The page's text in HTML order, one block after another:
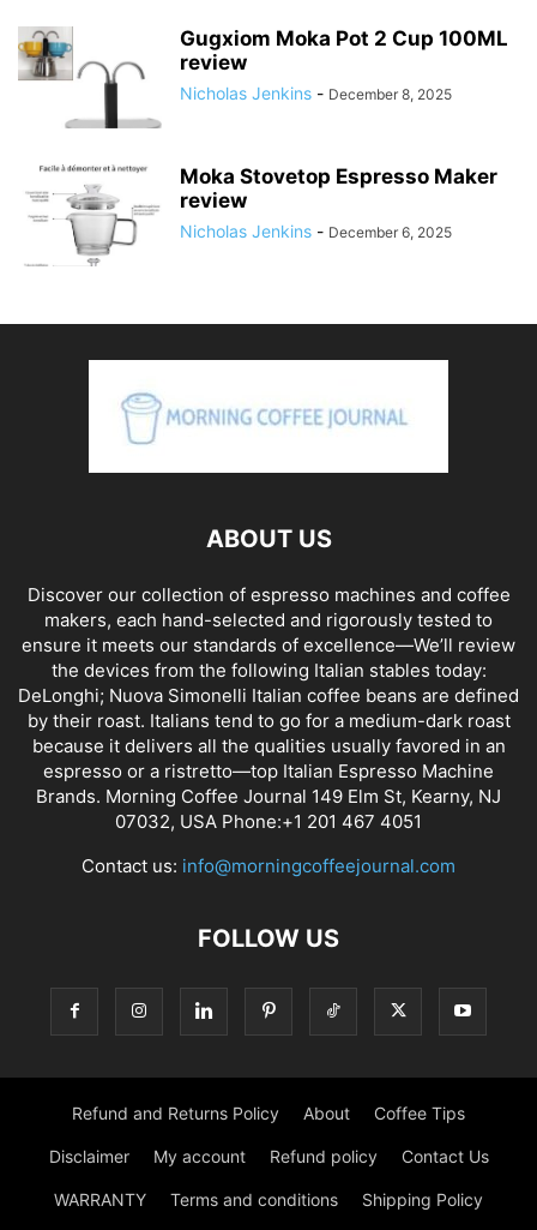
Gugxiom Moka Pot 2 Cup 100ML
review
Nicholas Jenkins - December 8, 2025
Moka Stovetop Espresso Maker
review
Nicholas Jenkins - December 6, 2025
ABOUT US
Discover our collection of espresso machines and coffee
makers, each hand-selected and rigorously tested to
ensure it meets our standards of excellence—We’ll review
the devices from the following Italian stables today:
DeLonghi; Nuova Simonelli Italian coffee beans are defined
by their roast. Italians tend to go for a medium-dark roast
because it delivers all the qualities usually favored in an
espresso or a ristretto—top Italian Espresso Machine
Brands. Morning Coffee Journal 149 Elm St, Kearny, NJ
07032, USA Phone:+1 201 467 4051
Contact us: info@morningcoffeejournal.com
FOLLOW US
Refund and Returns Policy About Coffee Tips
Disclaimer My account Refund policy Contact Us
WARRANTY Terms and conditions Shipping Policy